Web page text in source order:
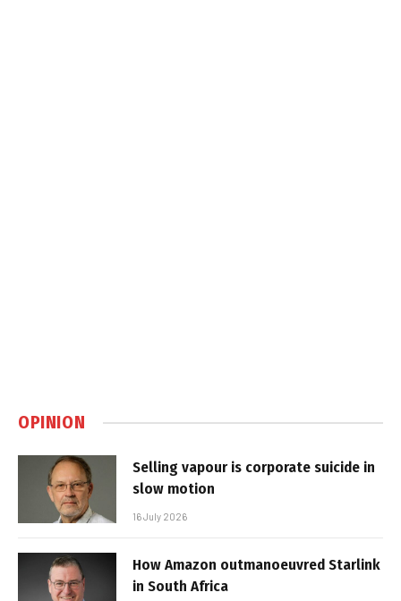
OPINION
Selling vapour is corporate suicide in
slow motion
16 July 2026
How Amazon outmanoeuvred Starlink
in South Africa